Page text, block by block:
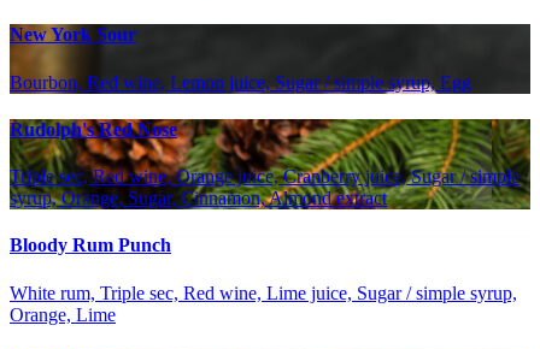
New York Sour
Bourbon, Red wine, Lemon juice, Sugar / simple syrup, Egg
Rudolph's Red Nose
Triple sec, Red wine, Orange juice, Cranberry juice, Sugar / simple
syrup, Orange, Sugar, Cinnamon, Almond extract
Bloody Rum Punch
White rum, Triple sec, Red wine, Lime juice, Sugar / simple syrup,
Orange, Lime